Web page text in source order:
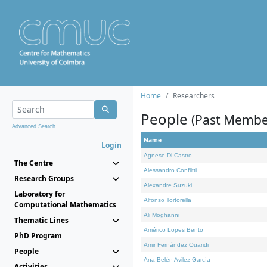
Advanced Search...
Login
The Centre
Research Groups
Laboratory for
Computational Mathematics
Thematic Lines
PhD Program
People
Home Researchers
People (Past
Name
Agnese Di Castro
Alessandro Conflitti
Alexandre Suzuki
Alfonso Tortorella
Ali Moghanni
Américo Lopes Bento
Amir Fernández Ouaridi
Ana Belén Avilez García